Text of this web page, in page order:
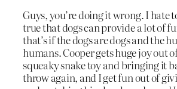
Guys, you’re doing it wrong. I hate
true that dogs can provide a lot of
that’s if the dogs are dogs and the
humans. Cooper gets huge joy out
squeaky snake toy and bringing it
throw again, and I get fun out of